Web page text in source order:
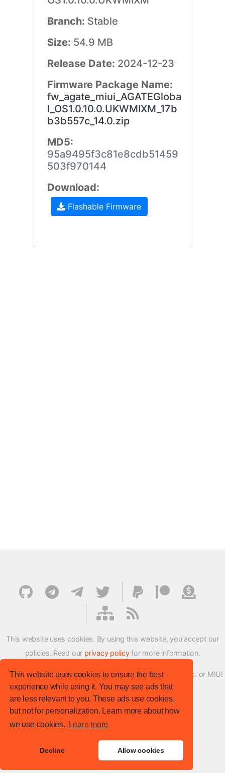
This website uses cookies to ensure the best
experience while using it. You may see ads that
are less relevant to you. These ads use cookies,
but not for personalization. Learn more about how
we use cookies.
Learn more
Decline Allow cookies
Branch: Stable
Size: 54.9 MB
Release Date: 2024-12-23
Firmware Package Name:
fw_agate_miui_AGATEGloba
l_OS1.0.10.0.UKWMIXM_17b
b3b557c_14.0.zip
MD5:
95a9495f3c81e8cdb51459
503f970144
Download:
Flashable Firmware
This website uses cookies. By using this website, you accept our
policies. Read our privacy policyfor more information.
XMFirmwareUpdater project is not affiliated with Xiaomi Inc. or MIUI
ROM Development Team in any way.
© XM Firmware Updater. All rights reserved.
Template: